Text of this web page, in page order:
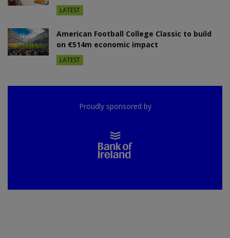
LATEST
American Football College Classic to build
on €514m economic impact
LATEST
Proudly sponsored by